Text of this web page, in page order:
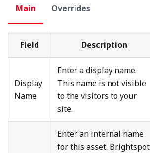
Main Overrides
Field Description
Display
Name
Enter a display name.
This name is not visible
to the visitors to your
site.
Enter an internal name
for this asset. Brightspot